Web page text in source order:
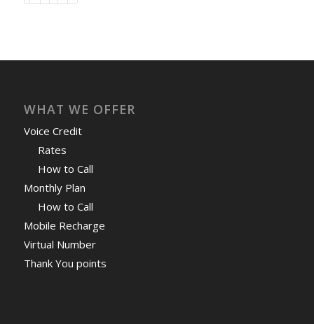
WHAT WE OFFER
Voice Credit
Rates
How to Call
Monthly Plan
How to Call
Mobile Recharge
Virtual Number
Thank You points